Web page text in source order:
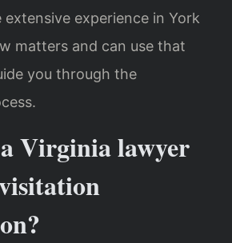
extensive experience in York
matters and can use that
you through the
Virginia lawyer